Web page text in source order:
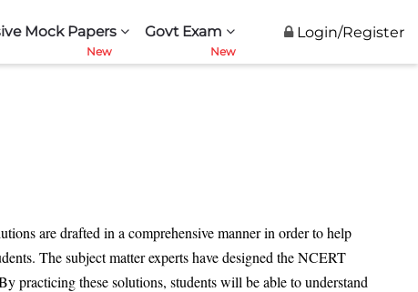
Mock Papers Govt Exam Login/Register
are drafted in a comprehensive manner in order to help
The subject matter experts have designed the NCERT
practicing these solutions, students will be able to understand